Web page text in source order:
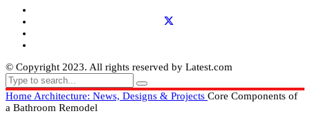
© Copyright 2023. All rights reserved by Latest.com
Home Architecture: News, Designs & Projects Core Components of
a Bathroom Remodel